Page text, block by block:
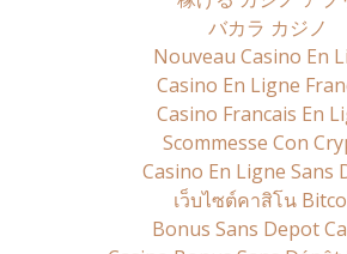
バカラ カジノ
Nouveau Casino En
Casino En Ligne
Casino Francais En
Scommesse Con
Casino En Ligne Sans
เว็บไซต์คาสิโน
Bonus Sans Depot